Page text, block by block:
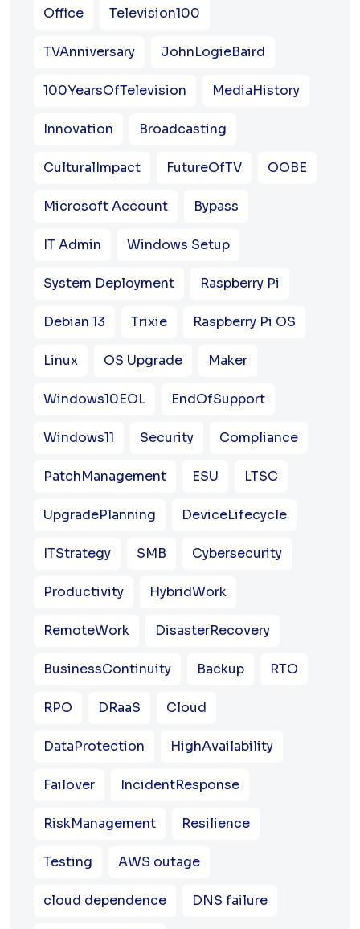
Office Television100
TVAnniversary JohnLogieBaird
100YearsOfTelevision MediaHistory
Innovation Broadcasting
CulturalImpact FutureOfTV OOBE
Microsoft Account Bypass
IT Admin Windows Setup
System Deployment Raspberry Pi
Debian 13 Trixie Raspberry Pi OS
Linux OS Upgrade Maker
Windows10EOL EndOfSupport
Windows11 Security Compliance
PatchManagement ESU LTSC
UpgradePlanning DeviceLifecycle
ITStrategy SMB Cybersecurity
Productivity HybridWork
RemoteWork DisasterRecovery
BusinessContinuity Backup RTO
RPO DRaaS Cloud
DataProtection HighAvailability
Failover IncidentResponse
RiskManagement Resilience
Testing AWS outage
cloud dependence DNS failure